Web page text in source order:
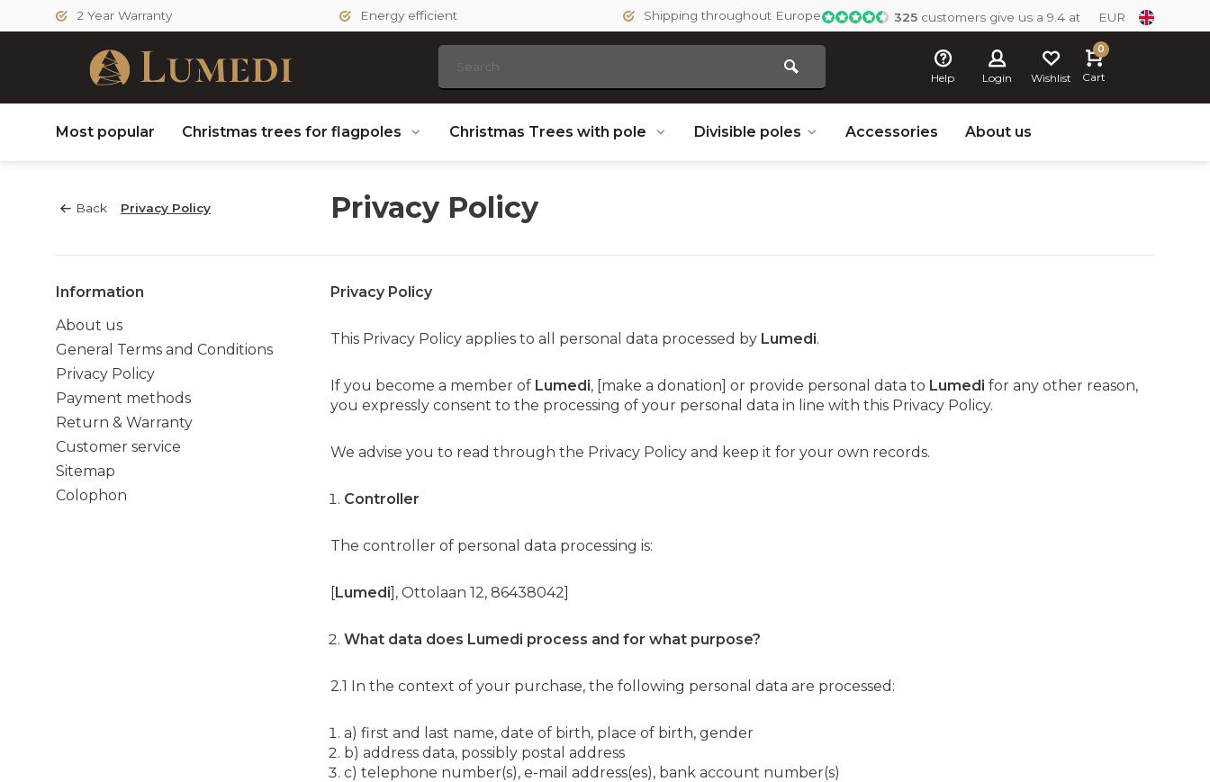
2 Year Warranty Energy efficient Shipping throughout Europe 325 customers give us a 9.4 at EUR
Help Login Wishlist
0
Cart
Most popular Christmas trees for flagpoles Christmas Trees with pole Divisible poles Accessories About us
Back Privacy Policy Privacy Policy
Information
About us
General Terms and Conditions
Privacy Policy
Payment methods
Return & Warranty
Customer service
Sitemap
Colophon
Privacy Policy
This Privacy Policy applies to all personal data processed by Lumedi.
If you become a member of Lumedi, [make a donation] or provide personal data to Lumedi for any other reason,
you expressly consent to the processing of your personal data in line with this Privacy Policy.
We advise you to read through the Privacy Policy and keep it for your own records.
Controller
The controller of personal data processing is:
[Lumedi], Ottolaan 12, 86438042]
What data does Lumedi process and for what purpose?
2.1 In the context of your purchase, the following personal data are processed:
a) first and last name, date of birth, place of birth, gender
b) address data, possibly postal address
c) telephone number(s), e-mail address(es), bank account number(s)